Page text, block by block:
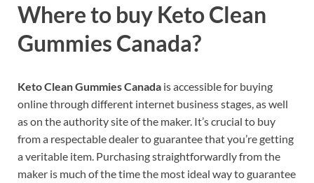
Where to buy Keto Clean
Gummies Canada?
Keto Clean Gummies Canada is accessible for buying
online through different internet business stages, as well
as on the authority site of the maker. It’s crucial to buy
from a respectable dealer to guarantee that you’re getting
a veritable item. Purchasing straightforwardly from the
maker is much of the time the most ideal way to guarantee